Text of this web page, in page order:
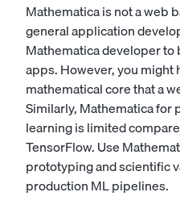
Mathematica is not a web
general application
Mathematica developer
apps. However, you might
mathematical core that a
Similarly, Mathematica for
learning is limited
TensorFlow. Use
prototyping and scientific
production ML pipelines.